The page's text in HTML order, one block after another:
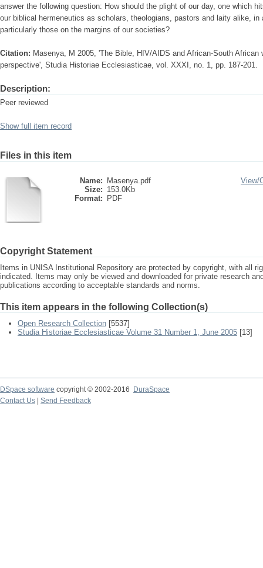
answer the following question: How should the plight of our day, one which
our biblical hermeneutics as scholars, theologians, pastors and laity alike,
particularly those on the margins of our societies?
Citation: Masenya, M 2005, 'The Bible, HIV/AIDS and African-South African
perspective', Studia Historiae Ecclesiasticae, vol. XXXI, no. 1, pp. 187-201.
Description:
Peer reviewed
Show full item record
Files in this item
Name:
Masenya.pdf
Size: 153.0Kb
Format:
PDF
View/
Copyright Statement
Items in UNISA Institutional Repository are protected by copyright, with all
indicated. Items may only be viewed and downloaded for private research
publications according to acceptable standards and norms.
This item appears in the following Collection(s)
Open Research Collection [5537]
Studia Historiae Ecclesiasticae Volume 31 Number 1, June 2005 [13]
DSpace software copyright © 2002-2016
DuraSpace
Contact Us
Send Feedback